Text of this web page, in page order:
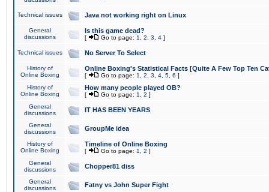
Technical issues Java not working right on Linux
General
discussions
Is this game dead?
[ Go to page: 1 2 3 4 ]
Technical issues No Server To Select
History of
Online Boxing
Online Boxing's Statistical Facts [Quite A Few Top Ten
[ Go to page: 1 2 3 4 5 6 ]
History of
Online Boxing
How many people played OB?
[ Go to page: 1 2 ]
General
discussions
IT HAS BEEN YEARS
General
discussions
GroupMe idea
History of
Online Boxing
Timeline of Online Boxing
[ Go to page: 1 2 ]
General
discussions
Chopper81 diss
General
discussions
Fatny vs John Super Fight